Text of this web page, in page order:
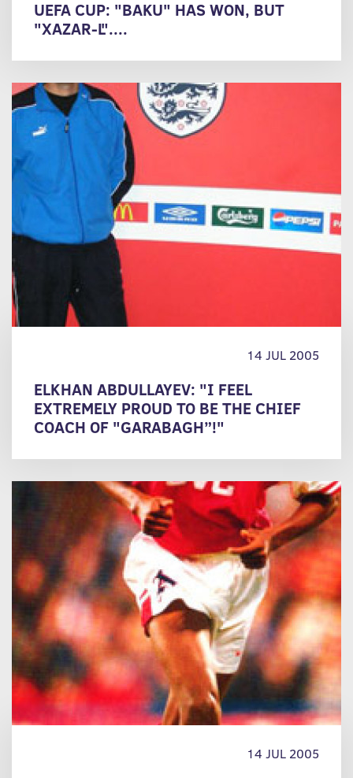
UEFA CUP: "BAKU" HAS WON, BUT
"XAZAR-L"....
14 JUL 2005
ELKHAN ABDULLAYEV: "I FEEL
EXTREMELY PROUD TO BE THE CHIEF
COACH OF "GARABAGH”!"
14 JUL 2005